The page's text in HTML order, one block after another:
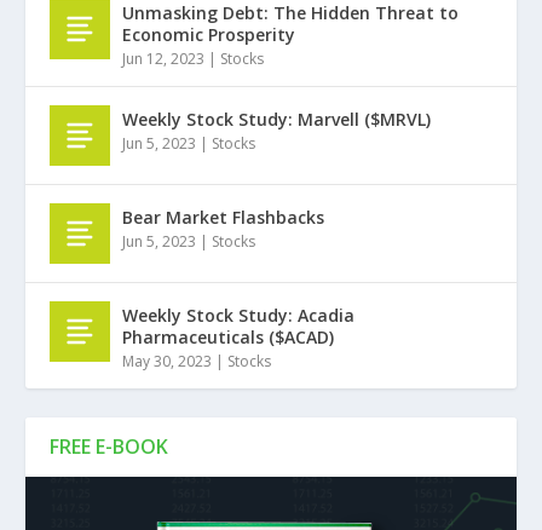
FREE E-BOOK
Unmasking Debt: The Hidden Threat to
Economic Prosperity
Jun 12, 2023 | Stocks
Weekly Stock Study: Marvell ($MRVL)
Jun 5, 2023 | Stocks
Bear Market Flashbacks
Jun 5, 2023 | Stocks
Weekly Stock Study: Acadia
Pharmaceuticals ($ACAD)
May 30, 2023 | Stocks